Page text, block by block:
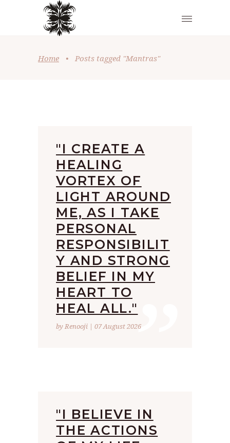
Home • Posts tagged "Mantras"
”
"I CREATE A
HEALING
VORTEX OF
LIGHT AROUND
ME, AS I TAKE
PERSONAL
RESPONSIBILIT
Y AND STRONG
BELIEF IN MY
HEART TO
HEAL ALL."
by Renooji | 07 August 2026
"I BELIEVE IN
THE ACTIONS